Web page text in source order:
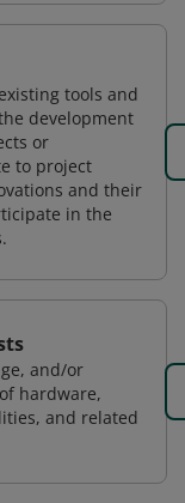
tools and
development
or
to project
and their
in the
and/or
hardware,
and related